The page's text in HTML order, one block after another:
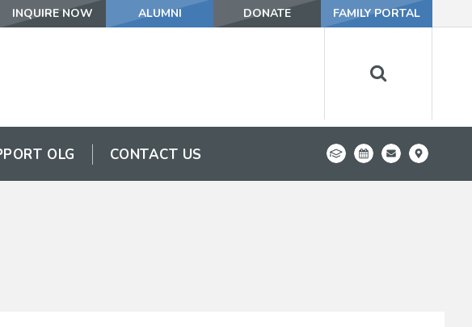
INQUIRE NOW ALUMNI DONATE FAMILY PORTAL
OLG CONTACT US